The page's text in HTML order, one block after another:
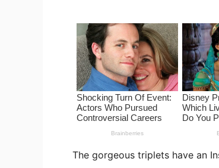
The gorgeous triplets have an